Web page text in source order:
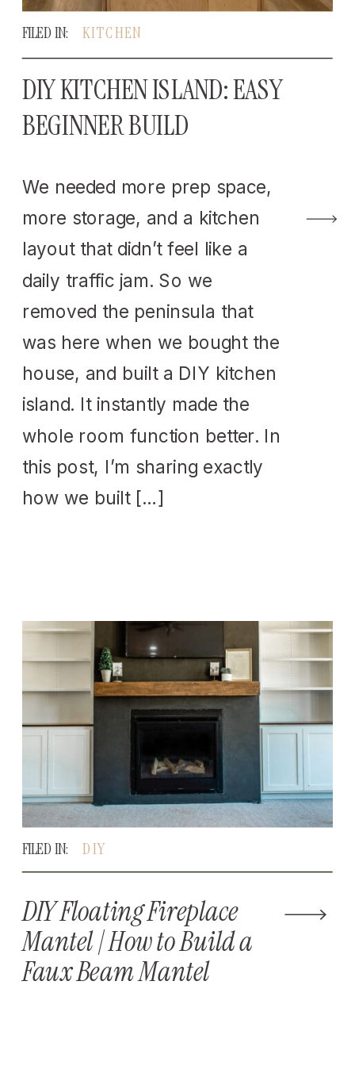
We needed more prep space,
more storage, and a kitchen
layout that didn’t feel like a
daily traffic jam. So we
removed the peninsula that
was here when we bought the
house, and built a DIY kitchen
island. It instantly made the
whole room function better. In
this post, I’m sharing exactly
how we built […]
DIY KITCHEN ISLAND: EASY
BEGINNER BUILD
KITCHEN
FILED IN:
DIY Floating Fireplace
Mantel | How to Build a
Faux Beam Mantel
FILED IN: DIY